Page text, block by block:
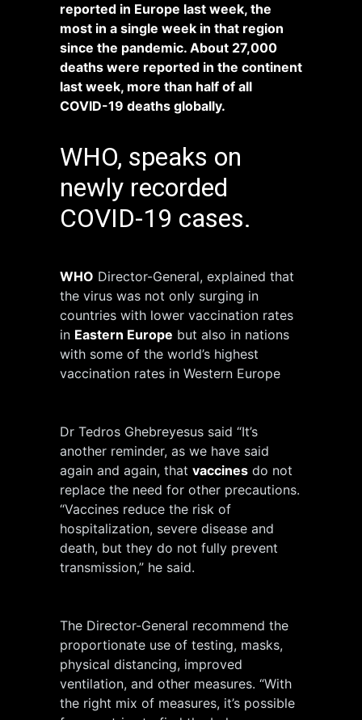
reported in Europe last week, the
most in a single week in that region
since the pandemic. About 27,000
deaths were reported in the continent
last week, more than half of all
COVID-19 deaths globally.
WHO, speaks on
newly recorded
COVID-19 cases.
WHO Director-General, explained that
the virus was not only surging in
countries with lower vaccination rates
in Eastern Europe but also in nations
with some of the world’s highest
vaccination rates in Western Europe
Dr Tedros Ghebreyesus said “It’s
another reminder, as we have said
again and again, that vaccines do not
replace the need for other precautions.
“Vaccines reduce the risk of
hospitalization, severe disease and
death, but they do not fully prevent
transmission,” he said.
The Director-General recommend the
proportionate use of testing, masks,
physical distancing, improved
ventilation, and other measures. “With
the right mix of measures, it’s possible